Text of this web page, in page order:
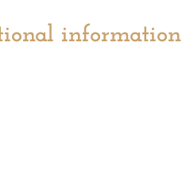
information